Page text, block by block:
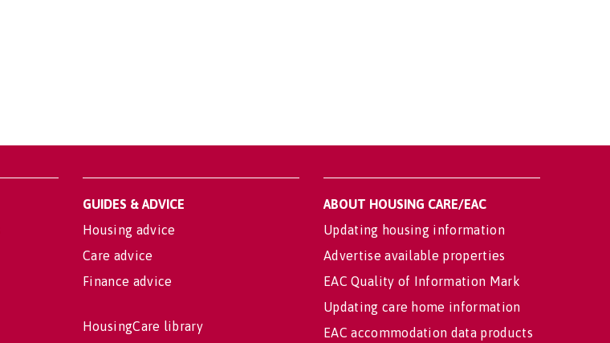
GUIDES & ADVICE
Housing advice
Care advice
Finance advice
HousingCare library
ABOUT HOUSING CARE/EAC
Updating housing information
Advertise available properties
EAC Quality of Information Mark
Updating care home information
EAC accommodation data products